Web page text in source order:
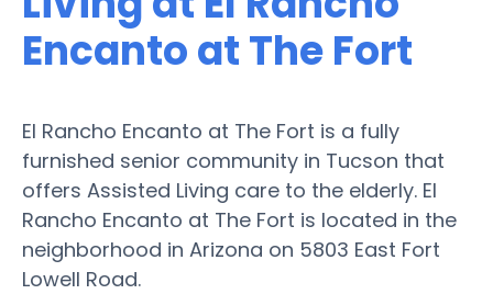
Encanto at The Fort
El Rancho Encanto at The Fort is a fully
furnished senior community in Tucson that
offers Assisted Living care to the elderly. El
Rancho Encanto at The Fort is located in the
neighborhood in Arizona on 5803 East Fort
Lowell Road.